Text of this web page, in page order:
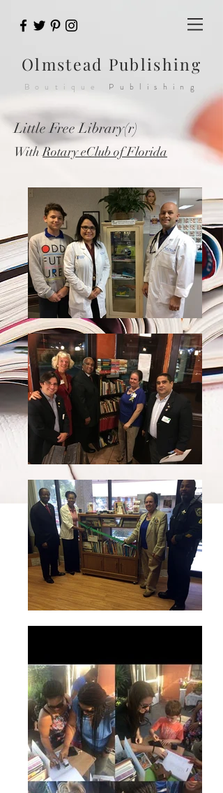
Olmstead Publishing
Boutique Publishing
Little Free Library(r)
WithRotary eClub of Florida